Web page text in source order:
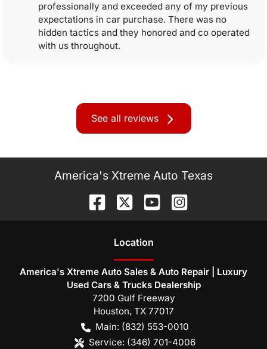
professionally and exceeded any of my previous
expectations in car purchase. There was no
hidden tactics and they honored and co operated
with us throughout.
See all reviews
America's Xtreme Auto Texas
Location
America's Xtreme Auto Sales & Auto Repair | Luxury
Used Cars & Trucks Dealership
7200 Gulf Freeway
Houston, TX 77017
Main: (832) 553-0010
Service: (346) 701-4006